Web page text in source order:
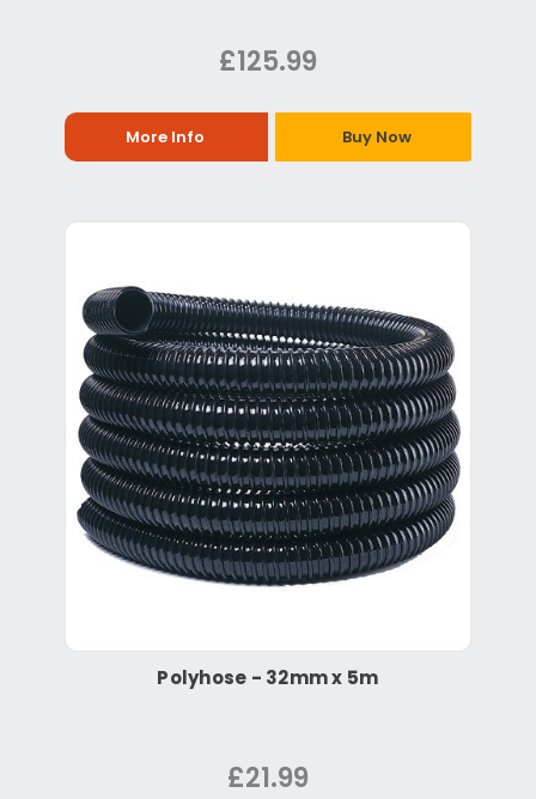
£125.99
More Info Buy Now
Polyhose - 32mm x 5m
£21.99